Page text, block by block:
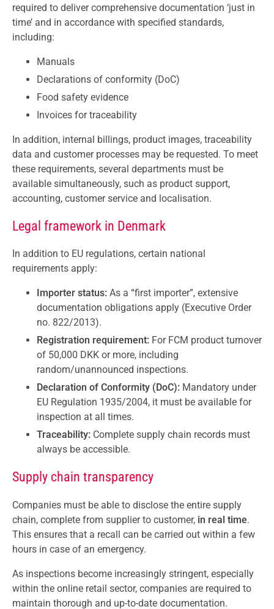
required to deliver comprehensive documentation ‘just in
time’ and in accordance with specified standards,
including:
Manuals
Declarations of conformity (DoC)
Food safety evidence
Invoices for traceability
In addition, internal billings, product images, traceability
data and customer processes may be requested. To meet
these requirements, several departments must be
available simultaneously, such as product support,
accounting, customer service and localisation.
Legal framework in Denmark
In addition to EU regulations, certain national
requirements apply:
Importer status: As a “first importer”, extensive
documentation obligations apply (Executive Order
no. 822/2013).
Registration requirement: For FCM product turnover
of 50,000 DKK or more, including
random/unannounced inspections.
Declaration of Conformity (DoC): Mandatory under
EU Regulation 1935/2004, it must be available for
inspection at all times.
Traceability: Complete supply chain records must
always be accessible.
Supply chain transparency
Companies must be able to disclose the entire supply
chain, complete from supplier to customer, in real time.
This ensures that a recall can be carried out within a few
hours in case of an emergency.
As inspections become increasingly stringent, especially
within the online retail sector, companies are required to
maintain thorough and up-to-date documentation.